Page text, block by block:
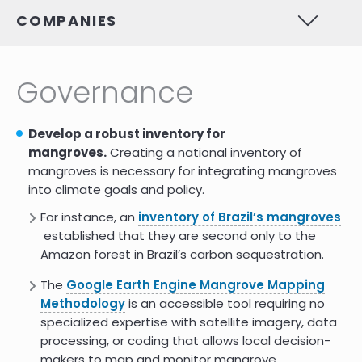
Mangroves: The Missing Role Of
Gender Issues within the
Population-Environment Nexus in
https://www.academia.edu/57516637/ 7.0
Integrated mangrove-shrimp
carbon sequestration
Gender equity is key to mangrove
9.0
How does mangrove restoration
empower women in
Madagascar?
9.0
Biodiversity preservation: womens 9.0
COMPANIES
Governance
Develop a robust inventory for
mangroves.Creating a national inventory of
mangroves is necessary for integrating mangroves
into climate goals and policy.
For instance, an inventory of Brazil’s mangroves
established that they are second only to the
Amazon forest in Brazil’s carbon sequestration.
The Google Earth Engine Mangrove Mapping
Methodologyis an accessible tool requiring no
specialized expertise with satellite imagery, data
processing, or coding that allows local decision-